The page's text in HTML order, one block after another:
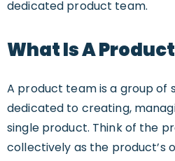
dedicated product team.
What Is A
A product team is a group of
dedicated to creating,
single product. Think of the
collectively as the product’s